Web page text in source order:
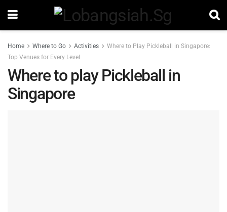
Home Where to Go Activities
Where to Play Pickleball in Singapore:
Top Venues for Every Level
Where to play Pickleball in
Singapore